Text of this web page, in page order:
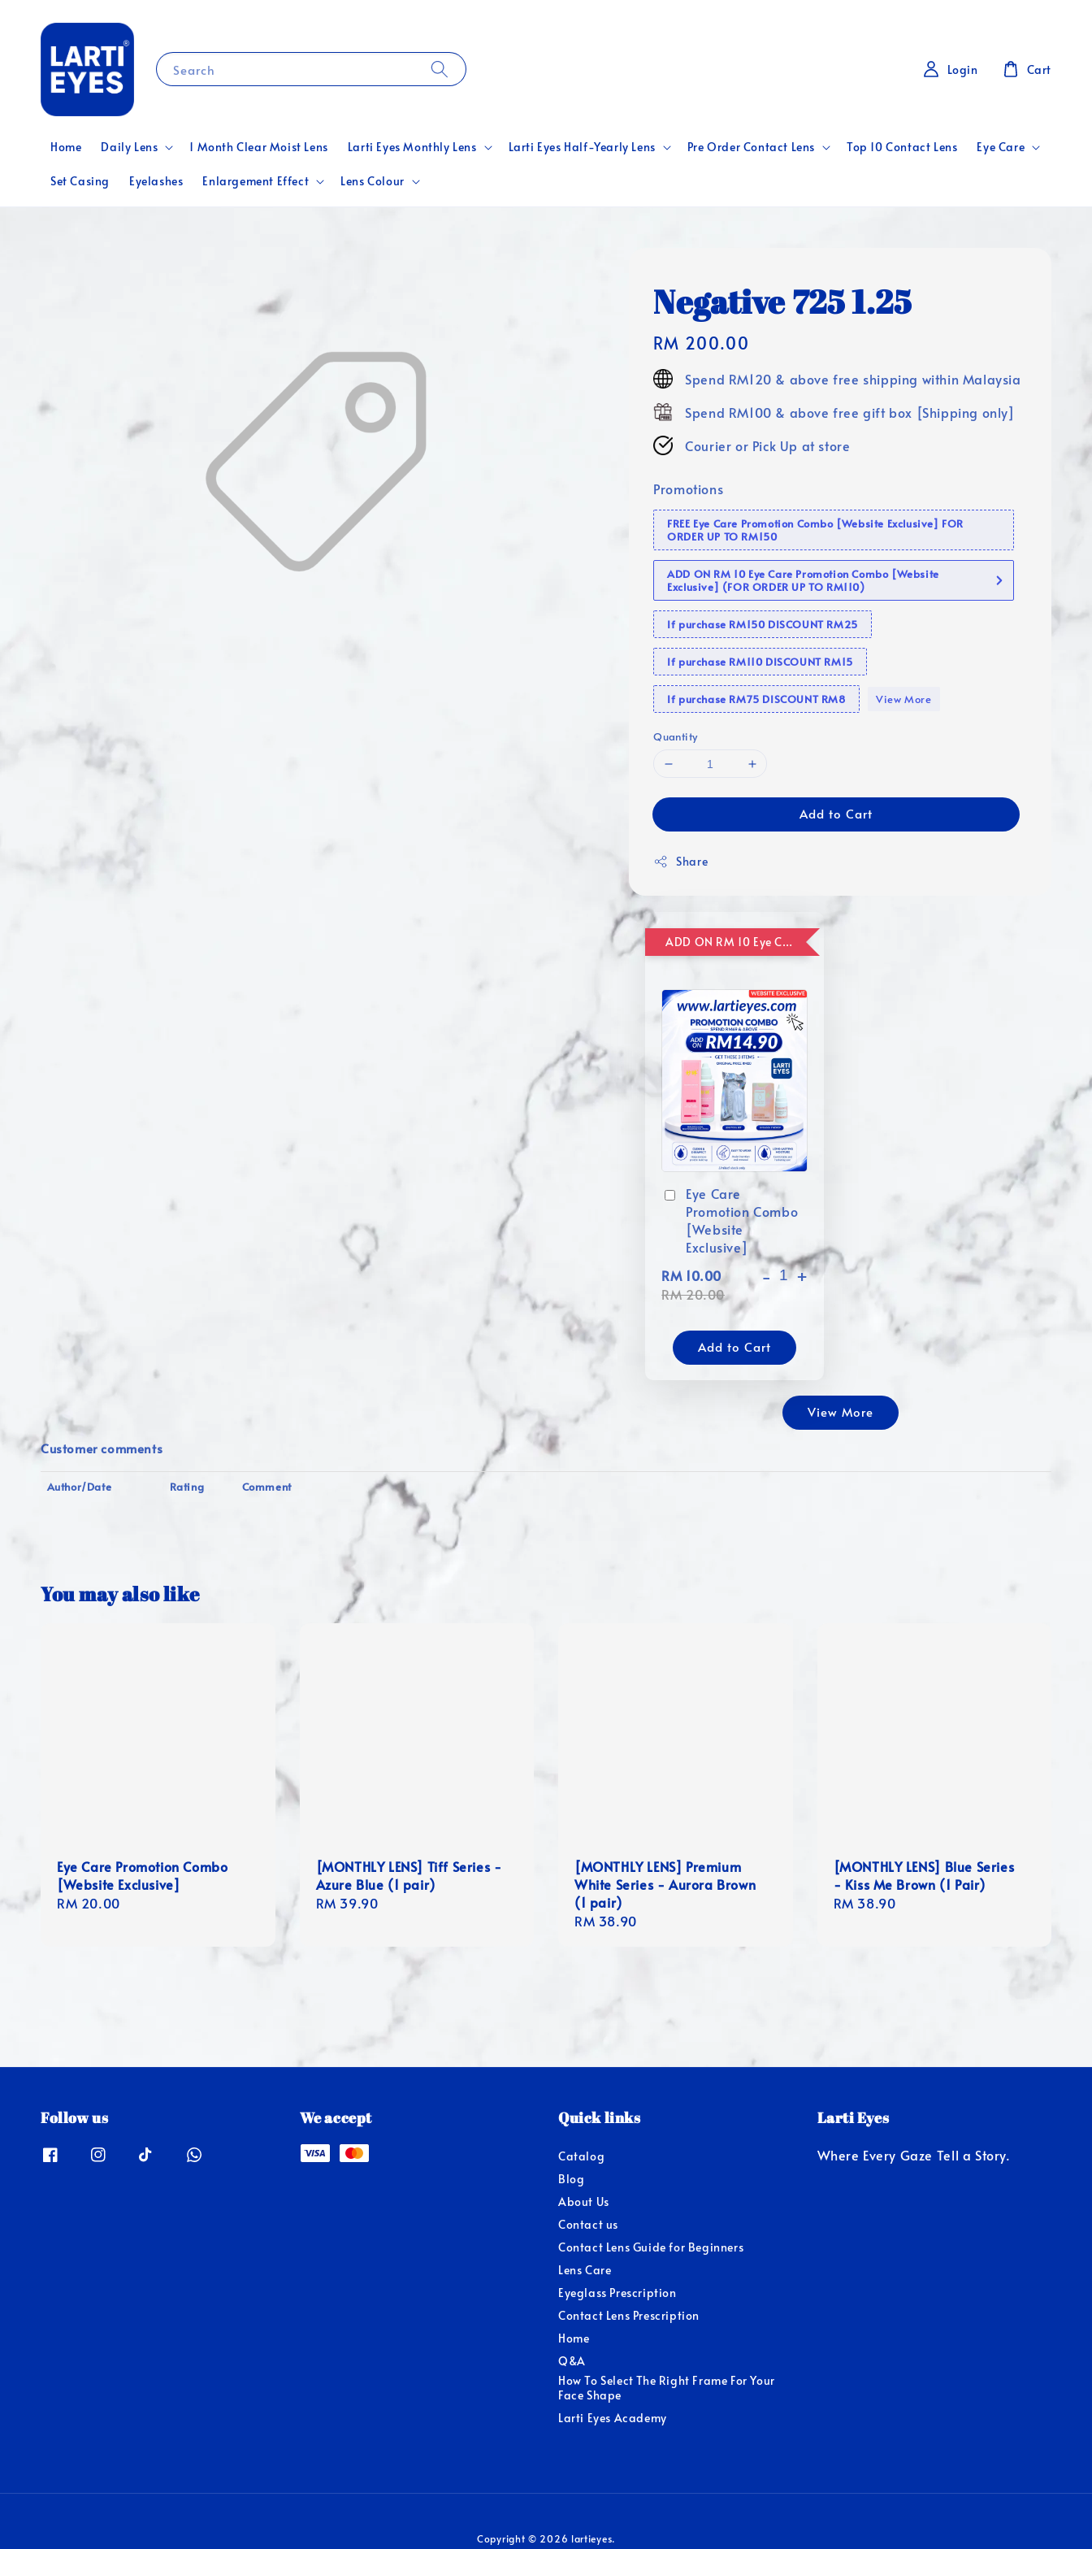
Search
Home Daily Lens 1 Month Clear Moist Lens Larti Eyes Monthly Lens Larti Eyes Half-Yearly Lens Pre Order Contact Lens Top 10 Contact Lens Eye Care
Set Casing Eyelashes Enlargement Effect Lens Colour
Login Cart
Negative 725 1.25
Regular
price
RM 200.00
Spend RM120 & above free shipping within Malaysia
Spend RM100 & above free gift box [Shipping only]
Courier or Pick Up at store
Promotions
FREE Eye Care Promotion Combo [Website Exclusive] FOR
ORDER UP TO RM150
ADD ON RM 10 Eye Care Promotion Combo [Website
Exclusive] (FOR ORDER UP TO RM110)
If purchase RM150 DISCOUNT RM25
If purchase RM110 DISCOUNT RM15
If purchase RM75 DISCOUNT RM8 View More
Quantity
Add to Cart
Share
ADD ON RM 10 Eye Care Promotion Combo [Website Exclusive] (FOR ORDER UP TO RM110)
Eye Care
Promotion Combo
[Website
Exclusive]
RM 10.00
RM 20.00
- +
Add to Cart
View More
Customer comments
Author/Date Rating Comment
You may also like
Eye Care Promotion Combo
[Website Exclusive]
Regular
RM 20.00
[MONTHLY LENS] Tiff Series -
Azure Blue (1 pair)
Regular
RM 39.90
[MONTHLY LENS] Premium
White Series - Aurora Brown
(1 pair)
Regular
RM 38.90
[MONTHLY LENS] Blue Series
- Kiss Me Brown (1 Pair)
Regular
RM 38.90
Follow us We accept Quick links
Catalog
Blog
About Us
Contact us
Contact Lens Guide for Beginners
Lens Care
Eyeglass Prescription
Contact Lens Prescription
Home
Q&A
How To Select The Right Frame For Your
Face Shape
Larti Eyes Academy
Larti Eyes
Where Every Gaze Tell a Story.
Copyright © 2026 lartieyes.